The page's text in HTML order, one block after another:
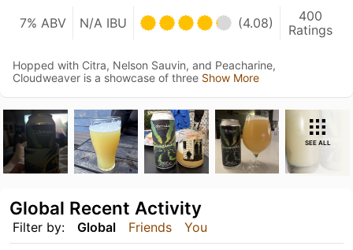
7% ABV N/A IBU (4.08)
400
Ratings
Hopped with Citra, Nelson Sauvin, and Peacharine,
Cloudweaver is a showcase of three Show More
SEE ALL
Filter by: Global Friends You
Global Recent Activity